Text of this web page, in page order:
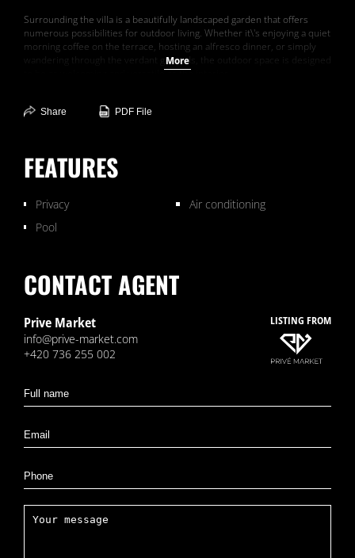
Surrounding the villa is a beautifully landscaped garden that offers
numerous possibilities for outdoor living. Whether it\'s enjoying a quiet
morning coffee on the terrace, hosting an alfresco dinner, or simply
wandering through the verdant grounds, the outdoor space is designed
to be as welcoming and versatile as the interior.
that offers an unparalleled lifestyle of peace, luxury, and natural
More
Share PDF File
FEATURES
Privacy
Air conditioning
Pool
CONTACT AGENT
Prive Market
info@prive-market.com
+420 736 255 002
LISTING FROM